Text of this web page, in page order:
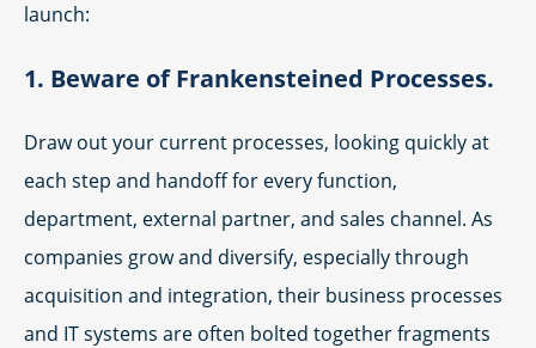
launch:
1. Beware of Frankensteined Processes.
Draw out your current processes, looking quickly at
each step and handoff for every function,
department, external partner, and sales channel. As
companies grow and diversify, especially through
acquisition and integration, their business processes
and IT systems are often bolted together fragments